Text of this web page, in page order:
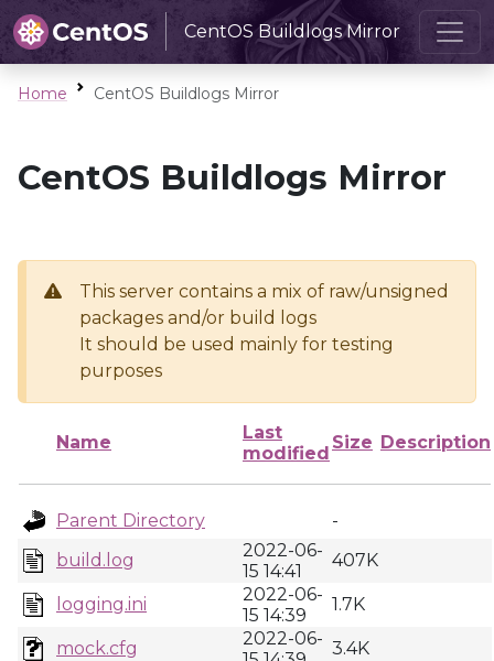
CentOS Buildlogs Mirror
Home CentOS Buildlogs Mirror
CentOS Buildlogs Mirror
This server contains a mix of raw/unsigned
packages and/or build logs
It should be used mainly for testing
purposes
Name
Last
modified
Size Description
Parent Directory
-
build.log
2022-06-
15 14:41
407K
logging.ini
2022-06-
15 14:39
1.7K
mock.cfg
2022-06- 3.4K